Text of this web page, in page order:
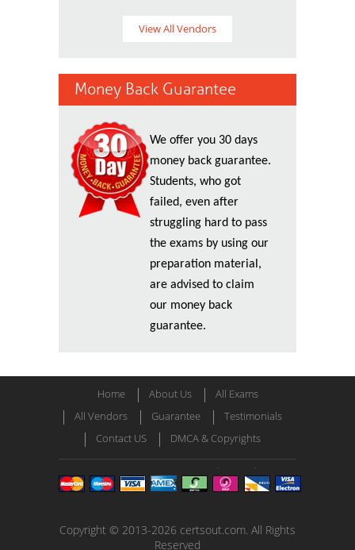
View All Vendors
Money Back Guarantee
We offer you 30 days
money back guarantee.
Students, who got
failed, even after
struggling hard to pass
the exams by using our
preparation material,
are advised to claim
our money back
guarantee.
Home About Us
All Exams
All Vendors
Guarantee
Testimonials
Contact US
DMCA & Copyrights
Copyright © 2013-2026 certsout.com. All Rights
Reserved